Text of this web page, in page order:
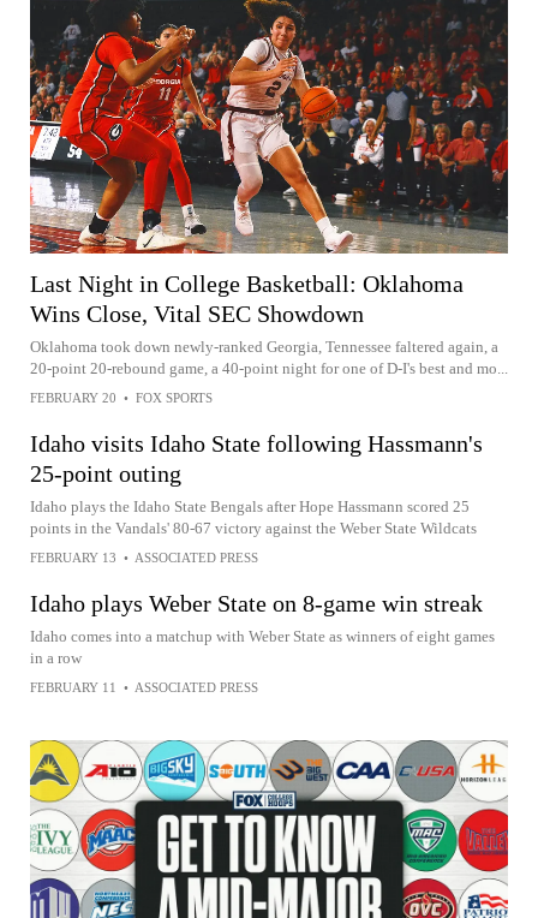
Last Night in College Basketball: Oklahoma
Wins Close, Vital SEC Showdown
Oklahoma took down newly-ranked Georgia, Tennessee faltered again, a
20-point 20-rebound game, a 40-point night for one of D-I's best and mo...
FEBRUARY 20 • FOX SPORTS
Idaho visits Idaho State following Hassmann's
25-point outing
Idaho plays the Idaho State Bengals after Hope Hassmann scored 25
points in the Vandals' 80-67 victory against the Weber State Wildcats
FEBRUARY 13 • ASSOCIATED PRESS
Idaho plays Weber State on 8-game win streak
Idaho comes into a matchup with Weber State as winners of eight games
in a row
FEBRUARY 11 • ASSOCIATED PRESS